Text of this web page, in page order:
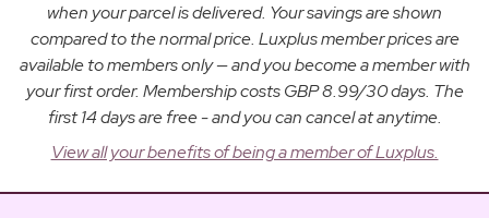
when your parcel is delivered. Your savings are shown
compared to the normal price. Luxplus member prices are
available to members only — and you become a member with
your first order. Membership costs GBP 8.99/30 days. The
first 14 days are free - and you can cancel at anytime.
View all your benefits of being a member of Luxplus.